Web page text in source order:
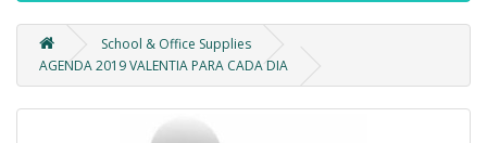
School & Office Supplies
AGENDA 2019 VALENTIA PARA CADA DIA